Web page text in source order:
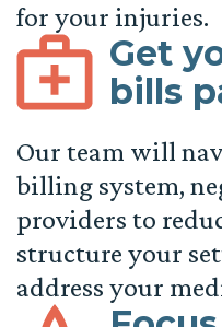
for your injuries.
Get
bills
Our team will
billing system,
providers to
structure your
address your